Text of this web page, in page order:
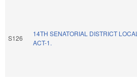
S126
14TH SENATORIAL DISTRICT LOCAL
ACT-1.